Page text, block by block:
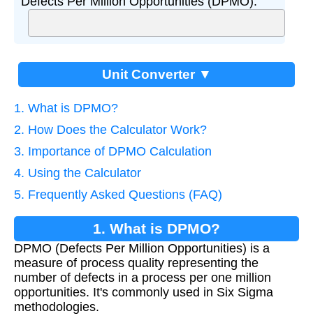
Unit Converter ▼
1. What is DPMO?
2. How Does the Calculator Work?
3. Importance of DPMO Calculation
4. Using the Calculator
5. Frequently Asked Questions (FAQ)
1. What is DPMO?
DPMO (Defects Per Million Opportunities) is a
measure of process quality representing the
number of defects in a process per one million
opportunities. It's commonly used in Six Sigma
methodologies.